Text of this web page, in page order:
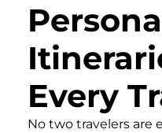
Every
No two travelers are